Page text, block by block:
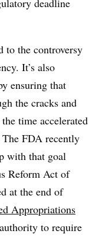
deadline
to the controversy
It’s also
ensuring that
the cracks and
time accelerated
FDA recently
with that goal
Reform Act of
at the end of
Appropriations
to require